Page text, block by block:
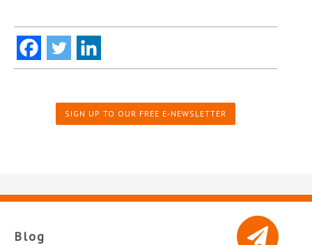
SIGN UP TO OUR FREE E-NEWSLETTER
Blog